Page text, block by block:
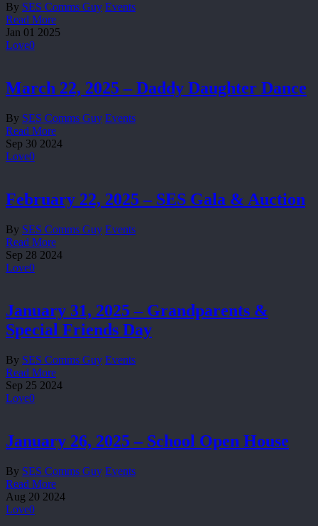
By SES Comms Guy Events
Read More
Jan 01 2025
Love0
March 22, 2025 – Daddy Daughter Dance
By SES Comms Guy Events
Read More
Sep 30 2024
Love0
February 22, 2025 – SES Gala & Auction
By SES Comms Guy Events
Read More
Sep 28 2024
Love0
January 31, 2025 – Grandparents &
Special Friends Day
By SES Comms Guy Events
Read More
Sep 25 2024
Love0
January 26, 2025 – School Open House
By SES Comms Guy Events
Read More
Aug 20 2024
Love0